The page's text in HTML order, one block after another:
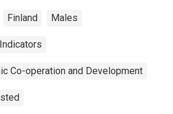
Finland Males
Co-operation and Development